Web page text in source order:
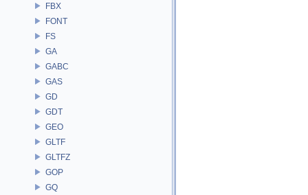
FBX
FONT
FS
GA
GABC
GAS
GD
GDT
GEO
GLTF
GLTFZ
GOP
GQ